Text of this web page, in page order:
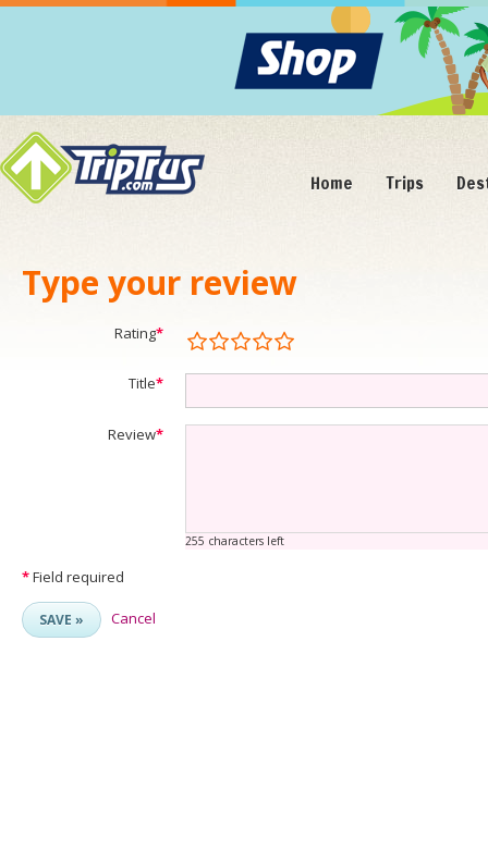
Home Trips
Type your review
Rating*
Title*
Review*
255 characters left
*Field required
SAVE » Cancel